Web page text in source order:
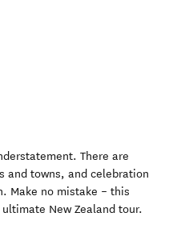
There are
and towns, and celebration
Make no mistake – this
New Zealand tour.